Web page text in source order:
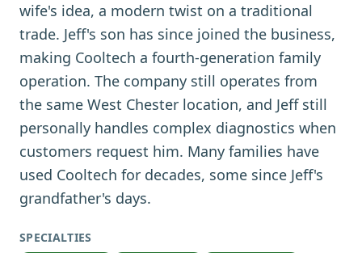
wife's idea, a modern twist on a traditional
trade. Jeff's son has since joined the business,
making Cooltech a fourth-generation family
operation. The company still operates from
the same West Chester location, and Jeff still
personally handles complex diagnostics when
customers request him. Many families have
used Cooltech for decades, some since Jeff's
grandfather's days.
SPECIALTIES